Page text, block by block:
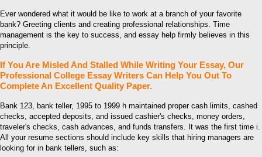
Ever wondered what it would be like to work at a branch of your favorite
bank? Greeting clients and creating professional relationships. Time
management is the key to success, and essay help firmly believes in this
principle.
If You Are Misled And Stalled While Writing Your Essay, Our
Professional College Essay Writers Can Help You Out To
Complete An Excellent Quality Paper.
Bank 123, bank teller, 1995 to 1999 h maintained proper cash limits, cashed
checks, accepted deposits, and issued cashier's checks, money orders,
traveler's checks, cash advances, and funds transfers. It was the first time i.
All your resume sections should include key skills that hiring managers are
looking for in bank tellers, such as: